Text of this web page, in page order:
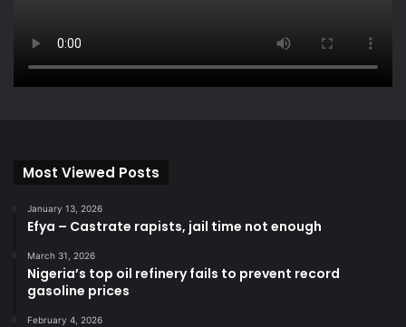
Most Viewed Posts
January 13, 2026
Efya – Castrate rapists, jail time not enough
March 31, 2026
Nigeria’s top oil refinery fails to prevent record
gasoline prices
February 4, 2026